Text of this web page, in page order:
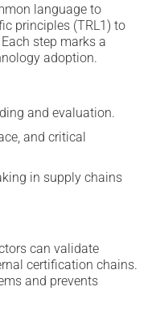
language to
principles (TRL1) to
step marks a
adoption.
and evaluation.
and critical
in supply chains
can validate
certification chains.
and prevents